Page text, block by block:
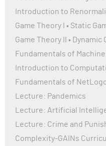
Thanks again!
Introduction to
Game Theory I • Static
Game Theory II • Dynamic
Fundamentals of
Introduction to
Fundamentals of
Lecture: Pandemics
Lecture: Artificial
Lecture: Crime and
Complexity-GAINs